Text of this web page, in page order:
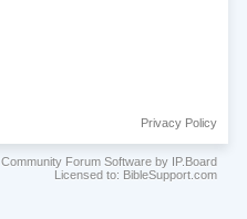
Privacy Policy
Community Forum Software by IP.Board
Licensed to: BibleSupport.com